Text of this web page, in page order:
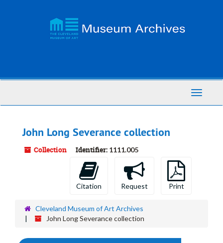
Toggle
John Long Severance collection
Collection Identifier: 1111.005
Citation Request Print
Cleveland Museum of Art Archives
John Long Severance collection